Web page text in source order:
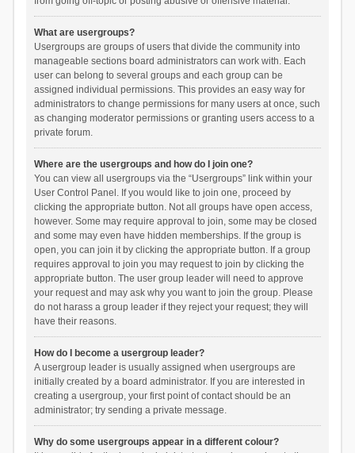
What are usergroups?
Usergroups are groups of users that divide the community into
manageable sections board administrators can work with. Each
user can belong to several groups and each group can be
assigned individual permissions. This provides an easy way for
administrators to change permissions for many users at once, such
as changing moderator permissions or granting users access to a
private forum.
Where are the usergroups and how do I join one?
You can view all usergroups via the “Usergroups” link within your
User Control Panel. If you would like to join one, proceed by
clicking the appropriate button. Not all groups have open access,
however. Some may require approval to join, some may be closed
and some may even have hidden memberships. If the group is
open, you can join it by clicking the appropriate button. If a group
requires approval to join you may request to join by clicking the
appropriate button. The user group leader will need to approve
your request and may ask why you want to join the group. Please
do not harass a group leader if they reject your request; they will
have their reasons.
How do I become a usergroup leader?
A usergroup leader is usually assigned when usergroups are
initially created by a board administrator. If you are interested in
creating a usergroup, your first point of contact should be an
administrator; try sending a private message.
Why do some usergroups appear in a different colour?